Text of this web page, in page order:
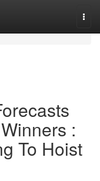
:
To Hoist